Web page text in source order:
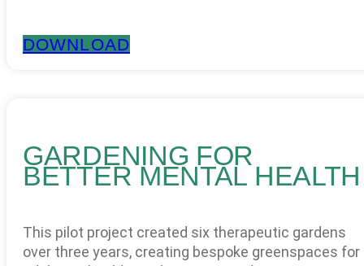
DOWNLOAD
GARDENING FOR
BETTER MENTAL HEALTH
This pilot project created six therapeutic gardens
over three years, creating bespoke greenspaces for